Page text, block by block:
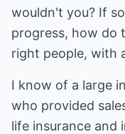
wouldn't you? If
progress, how do
right people, with
I know of a large
who provided
life insurance and